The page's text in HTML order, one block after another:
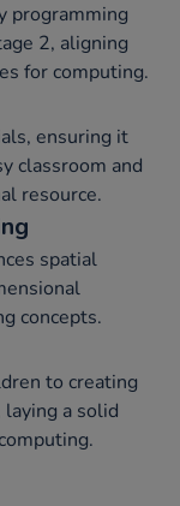
programming
2, aligning
for computing.
ensuring it
classroom and
resource.
spatial
concepts.
to creating
a solid